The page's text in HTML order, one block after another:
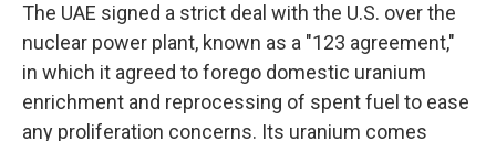
The UAE signed a strict deal with the U.S. over the
nuclear power plant, known as a "123 agreement,"
in which it agreed to forego domestic uranium
enrichment and reprocessing of spent fuel to ease
any proliferation concerns. Its uranium comes